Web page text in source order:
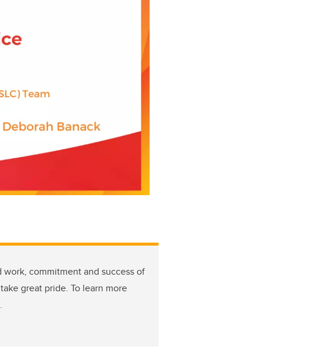
commitment and success of
great pride. To learn more
.